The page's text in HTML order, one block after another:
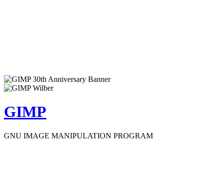
GIMP
GNU IMAGE MANIPULATION PROGRAM